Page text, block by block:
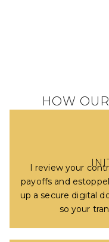
HOW
I review your
payoffs and
up a secure digital
so your